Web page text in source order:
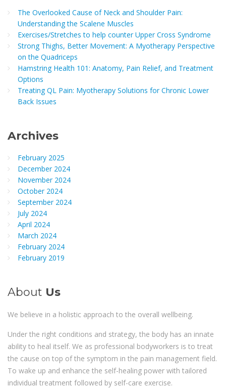
The Overlooked Cause of Neck and Shoulder Pain:
Understanding the Scalene Muscles
Exercises/Stretches to help counter Upper Cross Syndrome
Strong Thighs, Better Movement: A Myotherapy Perspective
on the Quadriceps
Hamstring Health 101: Anatomy, Pain Relief, and Treatment
Options
Treating QL Pain: Myotherapy Solutions for Chronic Lower
Back Issues
Archives
February 2025
December 2024
November 2024
October 2024
September 2024
July 2024
April 2024
March 2024
February 2024
February 2019
About Us
We believe in a holistic approach to the overall wellbeing.
Under the right conditions and strategy, the body has an innate
ability to heal itself. We as professional bodyworkers is to treat
the cause on top of the symptom in the pain management field.
To wake up and enhance the self-healing power with tailored
individual treatment followed by self-care exercise.